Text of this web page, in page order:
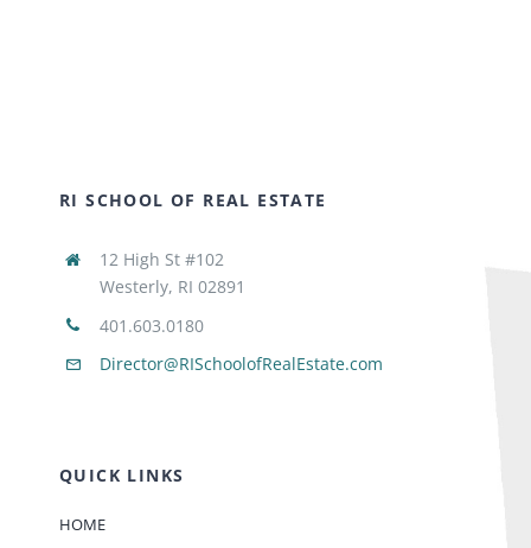
RI SCHOOL OF REAL ESTATE
12 High St #102
Westerly, RI 02891
401.603.0180
Director@RISchoolofRealEstate.com
QUICK LINKS
HOME